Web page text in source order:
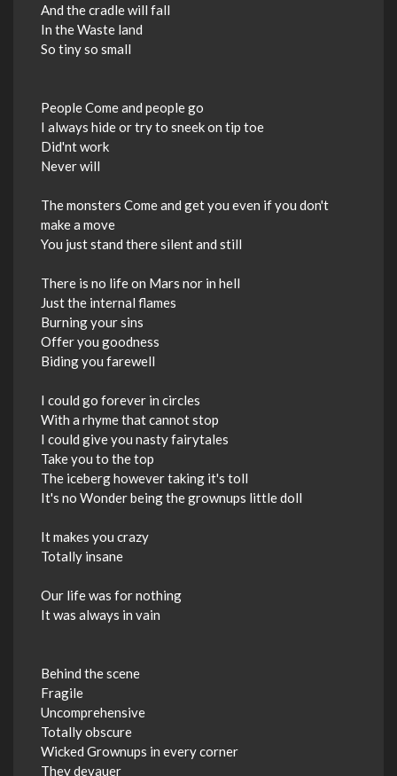
And the cradle will fall
In the Waste land
So tiny so small
People Come and people go
I always hide or try to sneek on tip toe
Did'nt work
Never will
The monsters Come and get you even if you don't
make a move
You just stand there silent and still
There is no life on Mars nor in hell
Just the internal flames
Burning your sins
Offer you goodness
Biding you farewell
I could go forever in circles
With a rhyme that cannot stop
I could give you nasty fairytales
Take you to the top
The iceberg however taking it's toll
It's no Wonder being the grownups little doll
It makes you crazy
Totally insane
Our life was for nothing
It was always in vain
Behind the scene
Fragile
Uncomprehensive
Totally obscure
Wicked Grownups in every corner
They devauer